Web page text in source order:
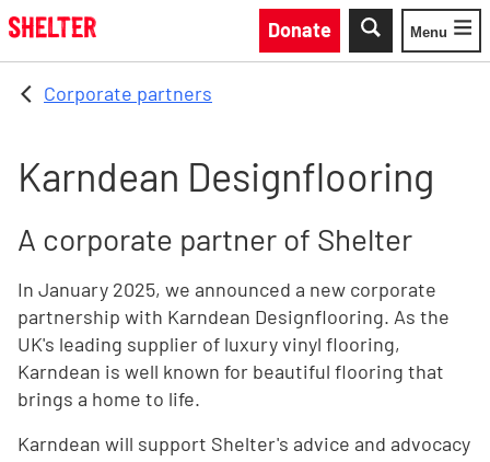
Skip to main content
Donate
Toggle
Menu
Corporate partners
Karndean Designflooring
A corporate partner of Shelter
In January 2025, we announced a new corporate
partnership with Karndean Designflooring. As the
UK's leading supplier of luxury vinyl flooring,
Karndean is well known for beautiful flooring that
brings a home to life.
Karndean will support Shelter's advice and advocacy